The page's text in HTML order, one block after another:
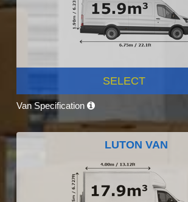
SELECT
Van Specification
LUTON VAN